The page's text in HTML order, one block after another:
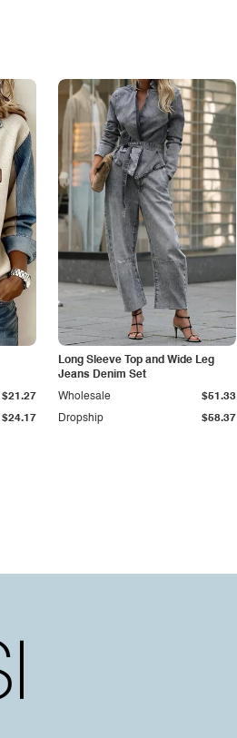
$24.17
$21.27
Long Sleeve Top and Wide Leg
Jeans Denim Set
Dropship $58.37
Wholesale $51.33